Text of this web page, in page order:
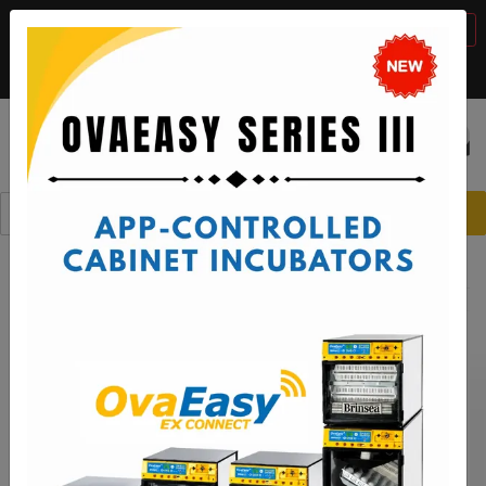
BTS Sale, 10% off with code " VIEW DETAILS
Save $50 with code " VIEW DETAILS
Call: sales@brinsea.com
☰
Spare Parts Octagon Incubators